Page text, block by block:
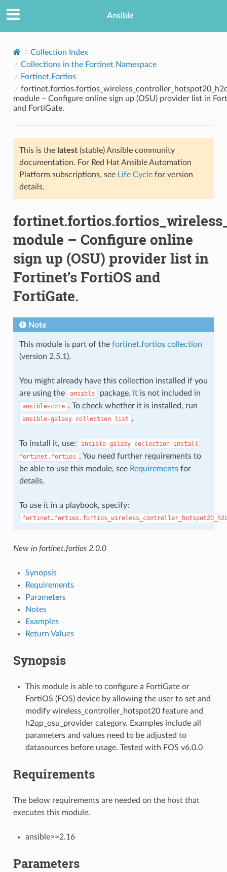
Ansible
Collection Index
Collections in the Fortinet Namespace
Fortinet.Fortios
module – Configure online sign up (OSU) provider list in
and FortiGate.
This is the latest(stable) Ansible community
documentation. For Red Hat Ansible Automation
Platform subscriptions, see Life Cyclefor version
details.
module – Configure online
sign up (OSU) provider list in
Fortinet’s FortiOS and
FortiGate.
Note
This module is part of the fortinet.fortios collection
(version 2.5.1).
You might already have this collection installed if you
are using the
ansible package. It is not included in
ansible-core . To check whether it is installed, run
ansible-galaxy collection list .
To install it, use: ansible-galaxy collection install
fortinet.fortios . You need further requirements to
be able to use this module, see Requirementsfor
details.
To use it in a playbook, specify:
New in fortinet.fortios 2.0.0
Synopsis
Requirements
Parameters
Notes
Examples
Return Values
Synopsis
This module is able to configure a FortiGate or
FortiOS (FOS) device by allowing the user to set and
modify wireless_controller_hotspot20 feature and
h2qp_osu_provider category. Examples include all
parameters and values need to be adjusted to
datasources before usage. Tested with FOS v6.0.0
Requirements
The below requirements are needed on the host that
executes this module.
ansible>=2.16
Parameters